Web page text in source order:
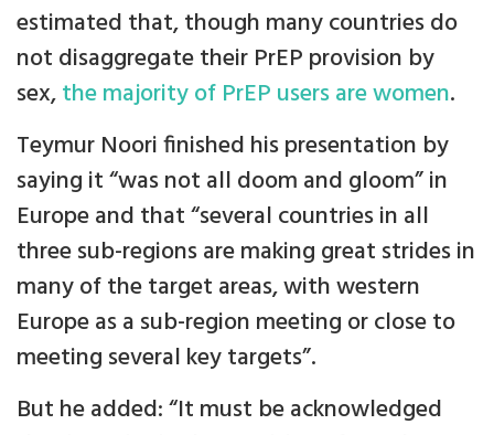
estimated that, though many countries do
not disaggregate their PrEP provision by
sex,the majority of PrEP users are women.
Teymur Noori finished his presentation by
saying it “was not all doom and gloom” in
Europe and that “several countries in all
three sub-regions are making great strides in
many of the target areas, with western
Europe as a sub-region meeting or close to
meeting several key targets”.
But he added: “It must be acknowledged